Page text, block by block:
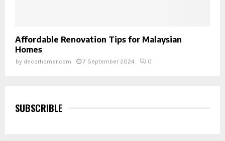
Affordable Renovation Tips for Malaysian
Homes
by decorhomer.com 7 September 2024 0
SUBSCRIBLE